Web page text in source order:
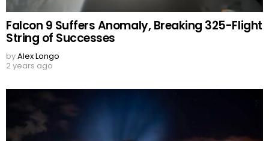
Falcon 9 Suffers Anomaly, Breaking 325-Flight
String of Successes
byAlex Longo
2 years ago